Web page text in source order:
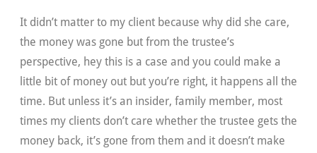
It didn’t matter to my client because why did she care,
the money was gone but from the trustee’s
perspective, hey this is a case and you could make a
little bit of money out but you’re right, it happens all the
time. But unless it’s an insider, family member, most
times my clients don’t care whether the trustee gets the
money back, it’s gone from them and it doesn’t make